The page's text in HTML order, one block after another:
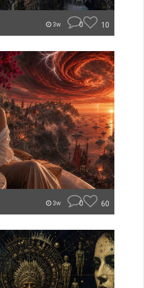
3w 0 10
3w 0 60